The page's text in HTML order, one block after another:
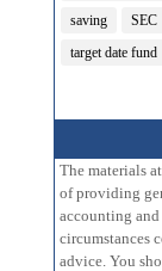
saving
SEC
target date fund
The materials
of providing
accounting
circumstances
advice. You